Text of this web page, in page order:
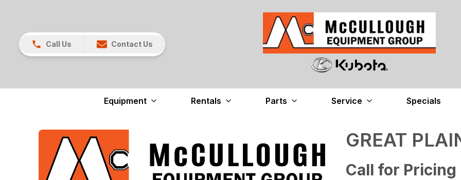
Call Us Contact Us
Equipment Rentals Parts Service Specials
GREAT
Call for Pricing